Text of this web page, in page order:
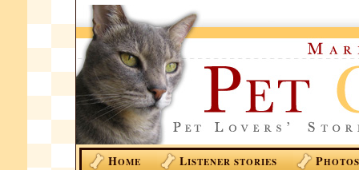
HOME LISTENER STORIES PHOTOS